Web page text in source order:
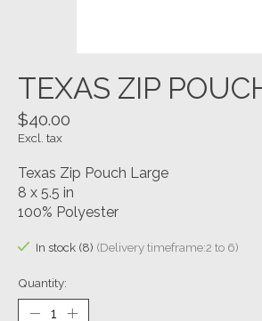
TEXAS ZIP
$40.00
Excl. tax
Texas Zip Pouch Large
8 x 5.5 in
100% Polyester
In stock (8) (Delivery timeframe:2 to 6)
Quantity: